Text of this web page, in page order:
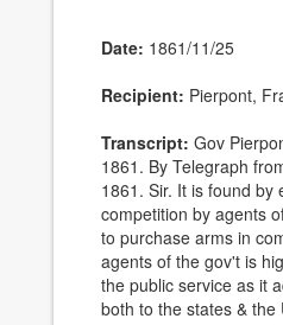
Date: 1861/11/25
Recipient: Pierpont,
Transcript: Gov
1861. By Telegraph
1861. Sir. It is found by
competition by agents
to purchase arms in
agents of the gov't is
the public service as it
both to the states & the